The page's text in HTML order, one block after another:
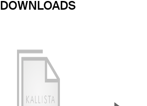
DOWNLOADS